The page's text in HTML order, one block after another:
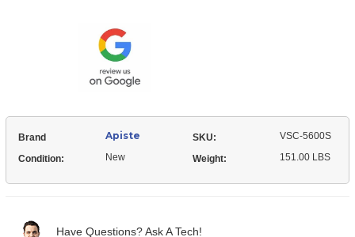
Brand Apiste SKU: VSC-5600S
Condition: New Weight: 151.00 LBS
Have Questions? Ask A Tech!